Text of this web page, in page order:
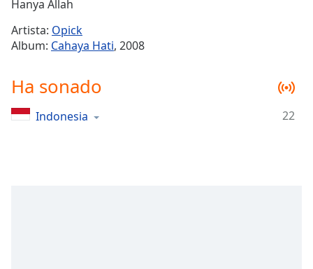
Playback
Rate
Chapters
Hanya Allah
Artista: Opick
Album: Cahaya Hati, 2008
Ha sonado
Indonesia 22